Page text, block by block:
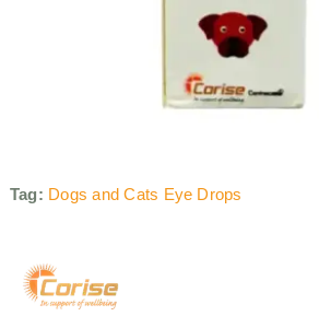
Tag: Dogs and Cats Eye Drops